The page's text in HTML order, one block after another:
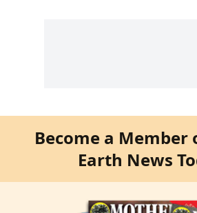
Become a
Earth News